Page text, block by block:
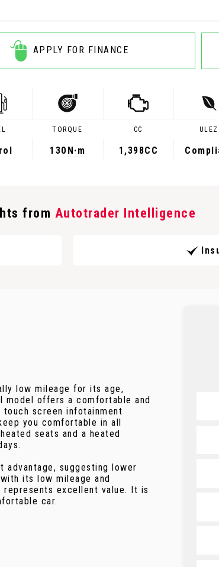
APPLY FOR FINANCE
TORQUE
130 N·m
CC
1,398CC
ULEZ
from Autotrader Intelligence
low mileage for its age,
model offers a comfortable and
screen infotainment
you comfortable in all
seats and a heated
advantage, suggesting lower
its low mileage and
excellent value. It is
car.